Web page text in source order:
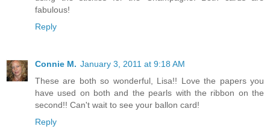
fabulous!
Reply
Connie M. January 3, 2011 at 9:18 AM
These are both so wonderful, Lisa!! Love the papers you
have used on both and the pearls with the ribbon on the
second!! Can't wait to see your ballon card!
Reply